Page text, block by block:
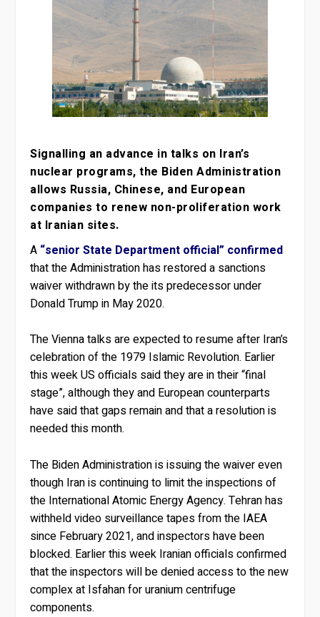
Signalling an advance in talks on Iran’s
nuclear programs, the Biden Administration
allows Russia, Chinese, and European
companies to renew non-proliferation work
at Iranian sites.
A “senior State Department official” confirmed
that the Administration has restored a sanctions
waiver withdrawn by the its predecessor under
Donald Trump in May 2020.
The Vienna talks are expected to resume after Iran’s
celebration of the 1979 Islamic Revolution. Earlier
this week US officials said they are in their “final
stage”, although they and European counterparts
have said that gaps remain and that a resolution is
needed this month.
The Biden Administration is issuing the waiver even
though Iran is continuing to limit the inspections of
the International Atomic Energy Agency. Tehran has
withheld video surveillance tapes from the IAEA
since February 2021, and inspectors have been
blocked. Earlier this week Iranian officials confirmed
that the inspectors will be denied access to the new
complex at Isfahan for uranium centrifuge
components.